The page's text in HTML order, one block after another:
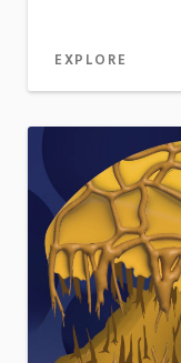
EXPLORE